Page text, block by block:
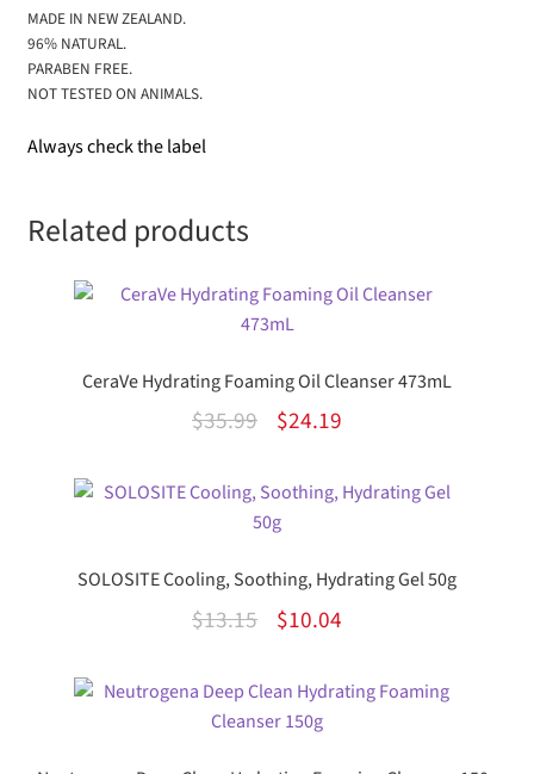
MADE IN NEW ZEALAND.
96% NATURAL.
PARABEN FREE.
NOT TESTED ON ANIMALS.
Always check the label
Related products
CeraVe Hydrating Foaming Oil Cleanser 473mL
$35.99
Original
was:
$35.99.
$24.19Current
is:
SOLOSITE Cooling, Soothing, Hydrating Gel 50g
$13.15
Original
was:
$13.15.
$10.04Current
is: